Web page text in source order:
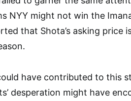
NYY might not win the
that Shota’s asking price
have contributed to this
desperation might have